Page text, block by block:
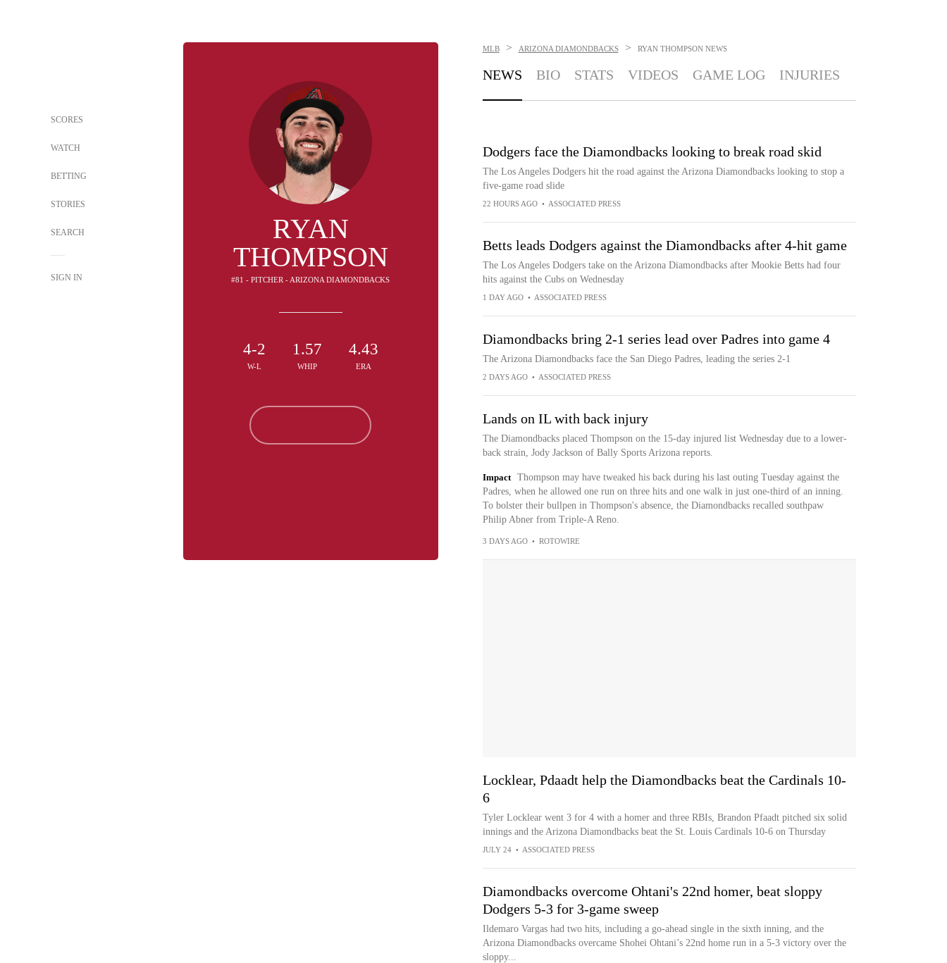
SCORES
WATCH
BETTING
STORIES
SEARCH
SIGN IN
RYAN
THOMPSON
#81 - PITCHER - ARIZONA DIAMONDBACKS
4-2
W-L
1.57
WHIP
4.43
ERA
MLB > ARIZONA DIAMONDBACKS > RYAN THOMPSON NEWS
NEWS BIO STATS VIDEOS GAME LOG INJURIES
Dodgers face the Diamondbacks looking to break road skid
The Los Angeles Dodgers hit the road against the Arizona Diamondbacks looking to stop a
five-game road slide
22 HOURS AGO • ASSOCIATED PRESS
Betts leads Dodgers against the Diamondbacks after 4-hit game
The Los Angeles Dodgers take on the Arizona Diamondbacks after Mookie Betts had four
hits against the Cubs on Wednesday
1 DAY AGO • ASSOCIATED PRESS
Diamondbacks bring 2-1 series lead over Padres into game 4
The Arizona Diamondbacks face the San Diego Padres, leading the series 2-1
2 DAYS AGO • ASSOCIATED PRESS
Lands on IL with back injury
The Diamondbacks placed Thompson on the 15-day injured list Wednesday due to a lower-
back strain, Jody Jackson of Bally Sports Arizona reports.
Impact
Thompson may have tweaked his back during his last outing Tuesday against the
Padres, when he allowed one run on three hits and one walk in just one-third of an inning.
To bolster their bullpen in Thompson's absence, the Diamondbacks recalled southpaw
Philip Abner from Triple-A Reno.
3 DAYS AGO • ROTOWIRE
Locklear, Pdaadt help the Diamondbacks beat the Cardinals 10-
6
Tyler Locklear went 3 for 4 with a homer and three RBIs, Brandon Pfaadt pitched six solid
innings and the Arizona Diamondbacks beat the St. Louis Cardinals 10-6 on Thursday
JULY 24 • ASSOCIATED PRESS
Diamondbacks overcome Ohtani's 22nd homer, beat sloppy
Dodgers 5-3 for 3-game sweep
Ildemaro Vargas had two hits, including a go-ahead single in the sixth inning, and the
Arizona Diamondbacks overcame Shohei Ohtani’s 22nd home run in a 5-3 victory over the
sloppy...